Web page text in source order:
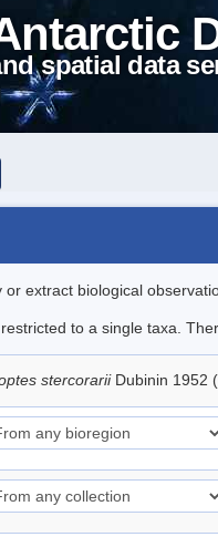
spatial data
extract biological
to a single taxa.
stercorarii Dubinin 1952